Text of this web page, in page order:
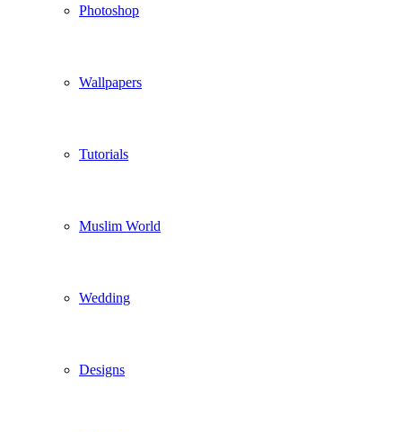
Photoshop
Wallpapers
Tutorials
Muslim World
Wedding
Designs